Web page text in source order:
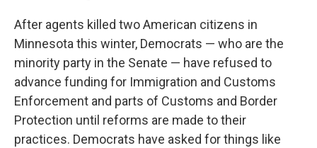
After agents killed two American citizens in
Minnesota this winter, Democrats — who are the
minority party in the Senate — have refused to
advance funding for Immigration and Customs
Enforcement and parts of Customs and Border
Protection until reforms are made to their
practices. Democrats have asked for things like